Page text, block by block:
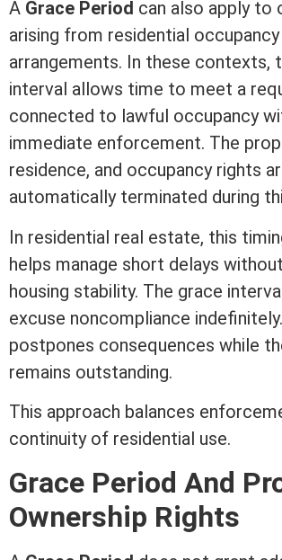
A Grace Period can also apply to
arising from residential occupancy
arrangements. In these contexts,
interval allows time to meet a
connected to lawful occupancy
immediate enforcement. The
residence, and occupancy rights
automatically terminated during
In residential real estate, this
helps manage short delays
housing stability. The grace
excuse noncompliance
postpones consequences while
remains outstanding.
This approach balances
continuity of residential use.
Grace Period And
Ownership Rights